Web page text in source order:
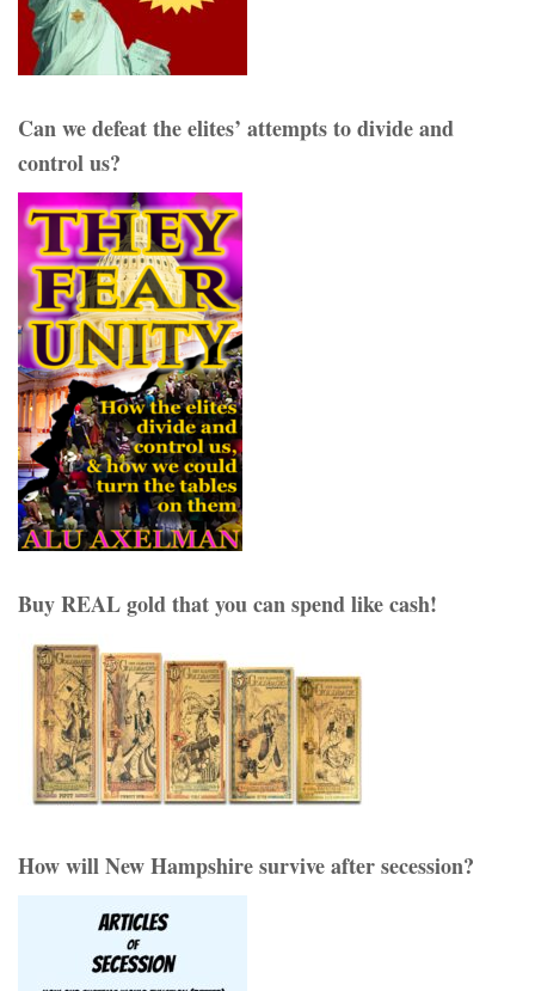
Can we defeat the elites’ attempts to divide and
control us?
Buy REAL gold that you can spend like cash!
How will New Hampshire survive after secession?